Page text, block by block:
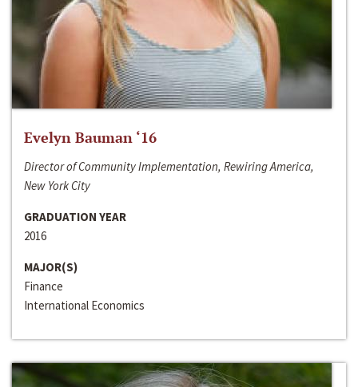
Evelyn Bauman ‘16
Director of Community Implementation, Rewiring America,
New York City
GRADUATION YEAR
2016
MAJOR(S)
Finance
International Economics